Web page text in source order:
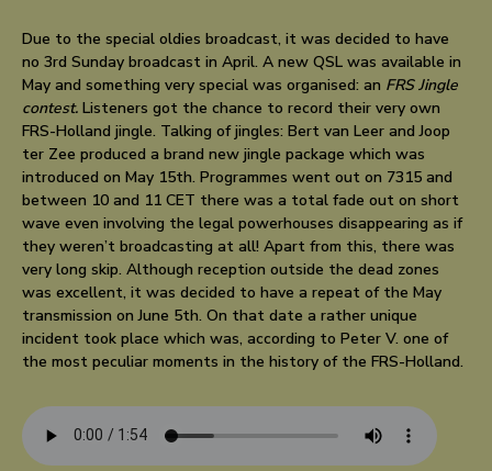
Due to the special oldies broadcast, it was decided to have
no 3rd Sunday broadcast in April. A new QSL was available in
May and something very special was organised: an FRS Jingle
contest. Listeners got the chance to record their very own
FRS-Holland jingle. Talking of jingles: Bert van Leer and Joop
ter Zee produced a brand new jingle package which was
introduced on May 15th. Programmes went out on 7315 and
between 10 and 11 CET there was a total fade out on short
wave even involving the legal powerhouses disappearing as if
they weren’t broadcasting at all! Apart from this, there was
very long skip. Although reception outside the dead zones
was excellent, it was decided to have a repeat of the May
transmission on June 5th. On that date a rather unique
incident took place which was, according to Peter V. one of
the most peculiar moments in the history of the FRS-Holland.